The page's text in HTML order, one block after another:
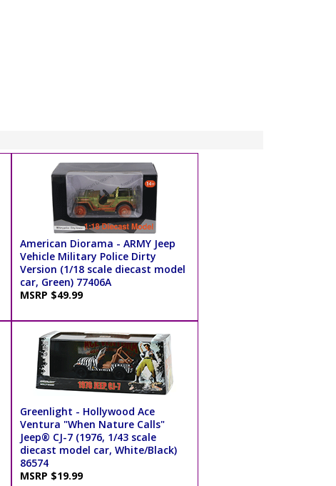
American Diorama - ARMY Jeep
Vehicle Military Police Dirty
Version (1/18 scale diecast model
car, Green) 77406A
MSRP $49.99
Greenlight - Hollywood Ace
Ventura "When Nature Calls"
Jeep® CJ-7 (1976, 1/43 scale
diecast model car, White/Black)
86574
MSRP $19.99